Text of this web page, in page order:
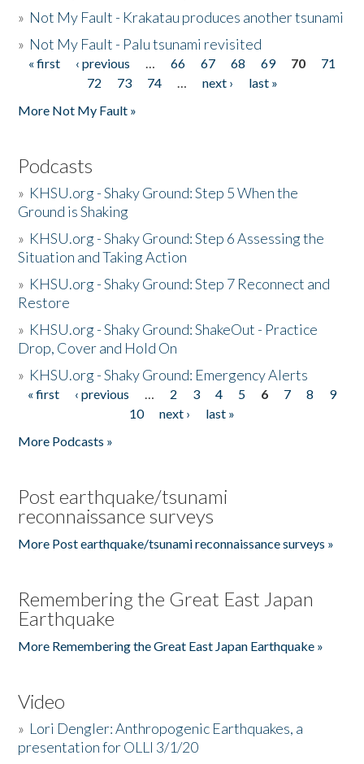
» Not My Fault - Krakatau produces another tsunami
» Not My Fault - Palu tsunami revisited
Pages
« first ‹ previous … 66 67 68 69 70
71
72
73 74 … next ›
last »
More Not My Fault »
Podcasts
» KHSU.org - Shaky Ground: Step 5 When the
Ground is Shaking
» KHSU.org - Shaky Ground: Step 6 Assessing the
Situation and Taking Action
» KHSU.org - Shaky Ground: Step 7 Reconnect and
Restore
» KHSU.org - Shaky Ground: ShakeOut - Practice
Drop, Cover and Hold On
» KHSU.org - Shaky Ground: Emergency Alerts
Pages
« first ‹ previous … 2 3 4 5 6 7 8
9
10
next ›
last »
More Podcasts »
Post earthquake/tsunami
reconnaissance surveys
More Post earthquake/tsunami reconnaissance surveys »
Remembering the Great East Japan
Earthquake
More Remembering the Great East Japan Earthquake »
Video
» Lori Dengler: Anthropogenic Earthquakes, a
presentation for OLLI 3/1/20